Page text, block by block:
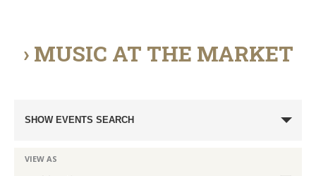
› MUSIC AT THE MARKET
Events
and
SHOW EVENTS SEARCH
Event
VIEW AS